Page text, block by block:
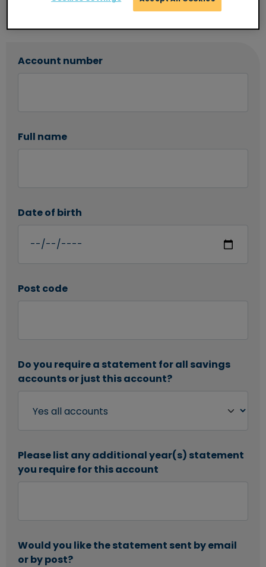
Once you have submitted this request your
Account number
Full name
Date of birth
Post code
Do you require a statement for all savings
accounts or just this account?
Please list any additional year(s) statement
you require for this account
Would you like the statement sent by email
or by post?